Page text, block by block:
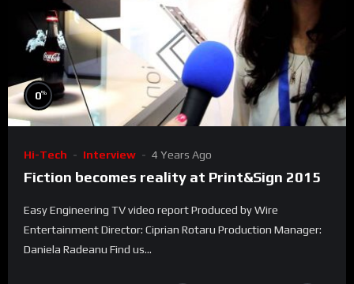
0%
Hi-Tech Interview 4 Years Ago
Fiction becomes reality at Print&Sign 2015
Easy Engineering TV video report Produced by Wire
Entertainment Director: Ciprian Rotaru Production Manager:
Daniela Radeanu Find us...